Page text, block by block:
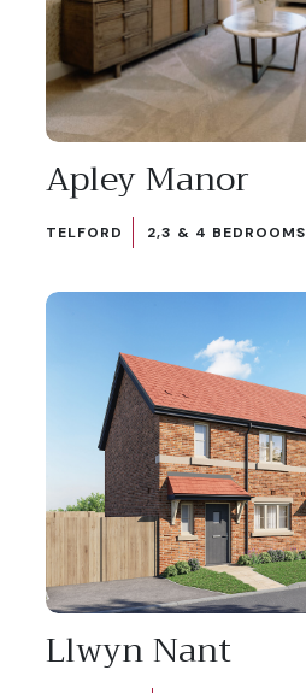
Apley Manor
TELFORD 2,3 & 4 BEDROOMS
Llwyn Nant